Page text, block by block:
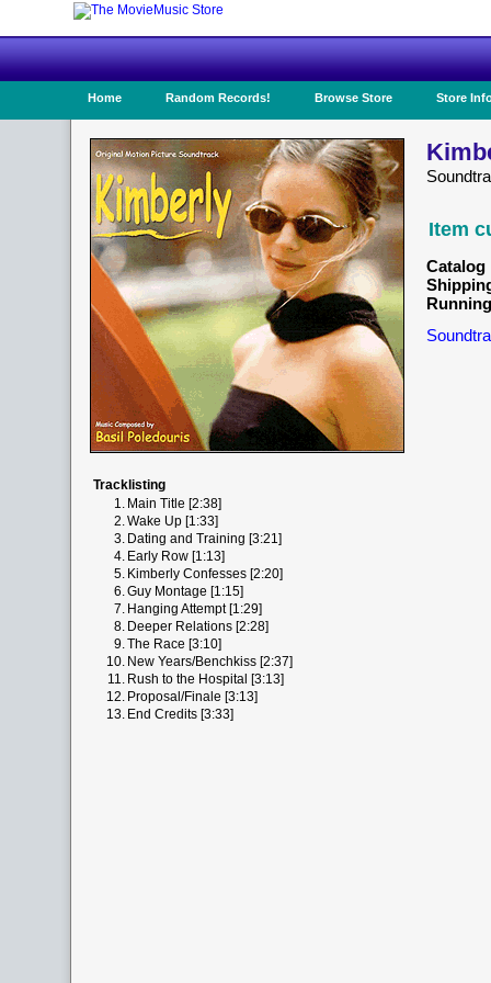
Home Random Records! Browse Store Store
Item
Catalog
Tracklisting
1. Main Title [2:38]
2.Wake Up [1:33]
3. Dating and Training [3:21]
4. Early Row [1:13]
5. Kimberly Confesses [2:20]
6.Guy Montage [1:15]
7. Hanging Attempt [1:29]
8. Deeper Relations [2:28]
9.The Race [3:10]
10. New Years/Benchkiss [2:37]
11. Rush to the Hospital [3:13]
12. Proposal/Finale [3:13]
13. End Credits [3:33]